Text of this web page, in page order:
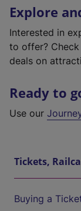
Explore
Interested in
to offer?
deals on
Ready to
Use our
Tickets,
Buying a